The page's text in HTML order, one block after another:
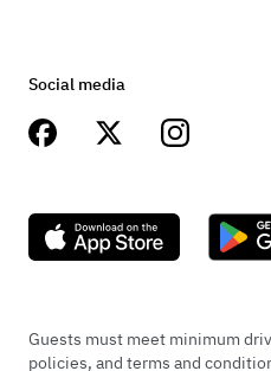
Social media
Guests must meet minimum
policies, and terms and